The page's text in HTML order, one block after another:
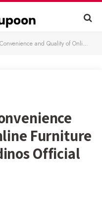
Quality of Online Furniture Shopping with Edinos Official Site
Furniture
Official